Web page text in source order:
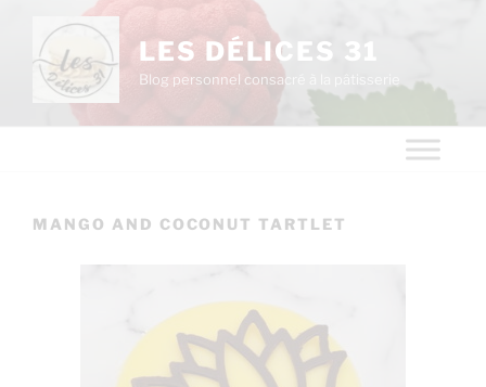
LES DÉLICES 31
Blog personnel consacré à la pâtisserie
MANGO AND COCONUT TARTLET